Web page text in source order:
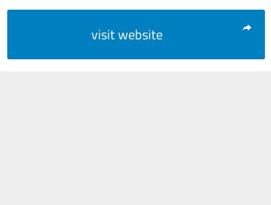
visit website